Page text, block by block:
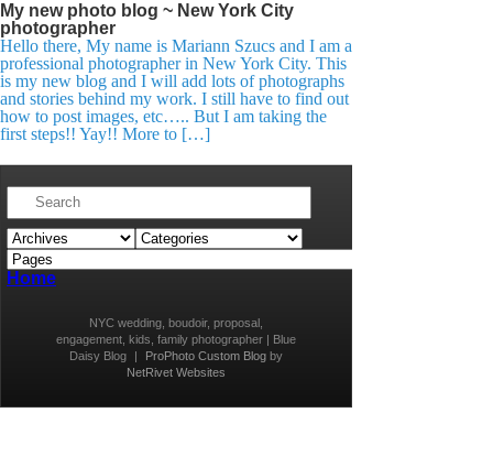
My new photo blog ~ New York City
photographer
Hello there, My name is Mariann Szucs and I am a
professional photographer in New York City. This
is my new blog and I will add lots of photographs
and stories behind my work. I still have to find out
how to post images, etc….. But I am taking the
first steps!! Yay!! More to […]
Home
NYC wedding, boudoir, proposal,
engagement, kids, family photographer | Blue
Daisy Blog
| ProPhoto Custom Blogby
NetRivet Websites